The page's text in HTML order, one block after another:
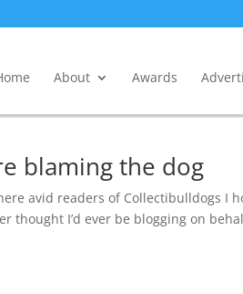
About Awards
blaming the dog
avid readers of Collectibulldogs I
thought I’d ever be blogging on